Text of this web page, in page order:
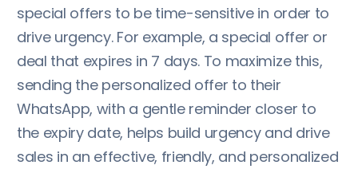
special offers to be time-sensitive in order to
drive urgency. For example, a special offer or
deal that expires in 7 days. To maximize this,
sending the personalized offer to their
WhatsApp, with a gentle reminder closer to
the expiry date, helps build urgency and drive
sales in an effective, friendly, and personalized